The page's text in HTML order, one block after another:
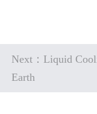
Next：Liquid
Earth